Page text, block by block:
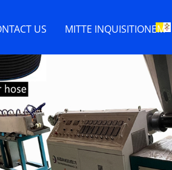
US MITTE INQUISITIONEM